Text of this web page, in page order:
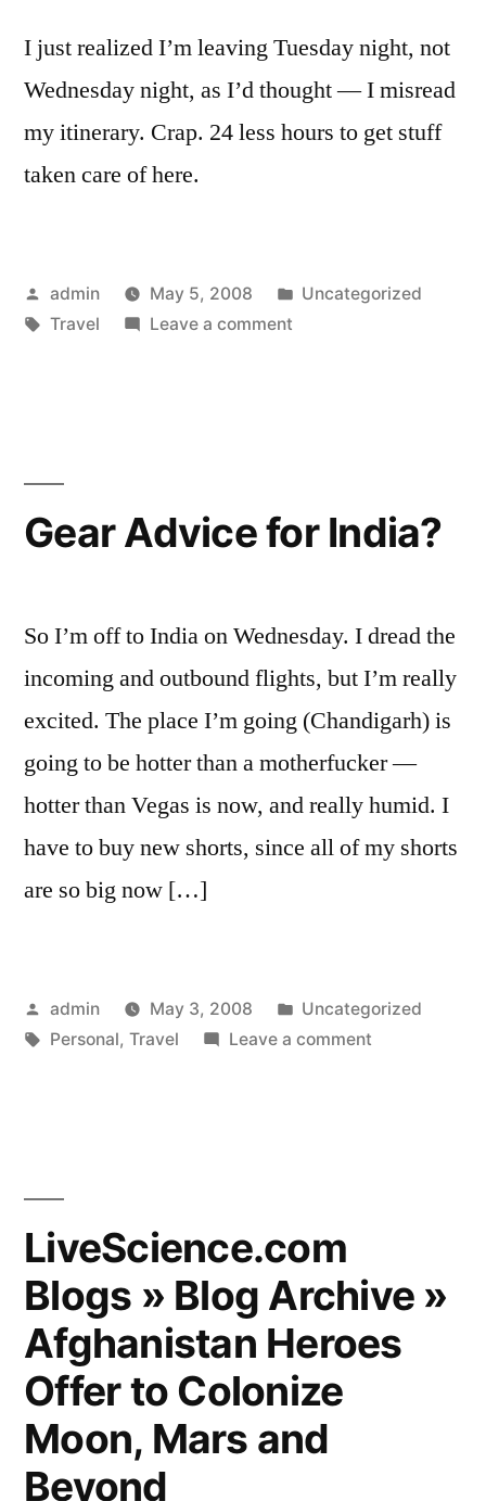
I just realized I’m leaving Tuesday night, not
Wednesday night, as I’d thought — I misread
my itinerary. Crap. 24 less hours to get stuff
taken care of here.
Posted
by
admin May 5, 2008
Posted
Uncategorized
Tags:
Travel Leave a commenton
Gear Advice for India?
So I’m off to India on Wednesday. I dread the
incoming and outbound flights, but I’m really
excited. The place I’m going (Chandigarh) is
going to be hotter than a motherfucker —
hotter than Vegas is now, and really humid. I
have to buy new shorts, since all of my shorts
are so big now […]
Posted
by
admin May 3, 2008
Posted
in
Uncategorized
Tags:
Personal, Travel Leave a commenton
LiveScience.com
Blogs » Blog Archive »
Afghanistan Heroes
Offer to Colonize
Moon, Mars and
Beyond